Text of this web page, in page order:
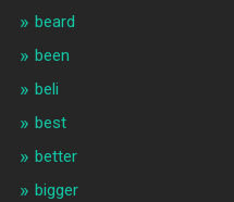
beard
been
beli
best
better
bigger